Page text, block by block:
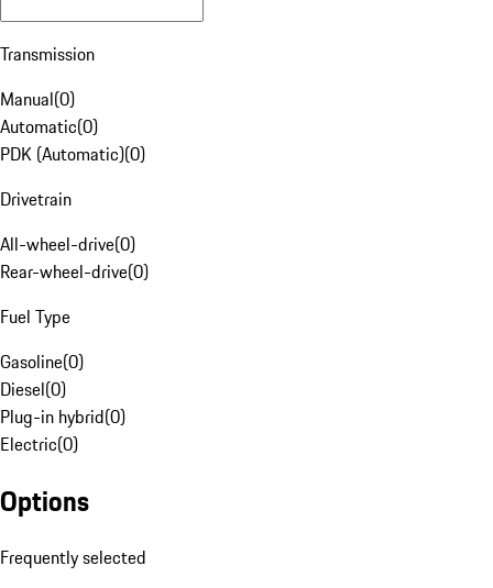
Transmission
Manual(0)
Automatic(0)
PDK (Automatic)(0)
Drivetrain
All-wheel-drive(0)
Rear-wheel-drive(0)
Fuel Type
Gasoline(0)
Diesel(0)
Plug-in hybrid(0)
Electric(0)
Options
Frequently selected